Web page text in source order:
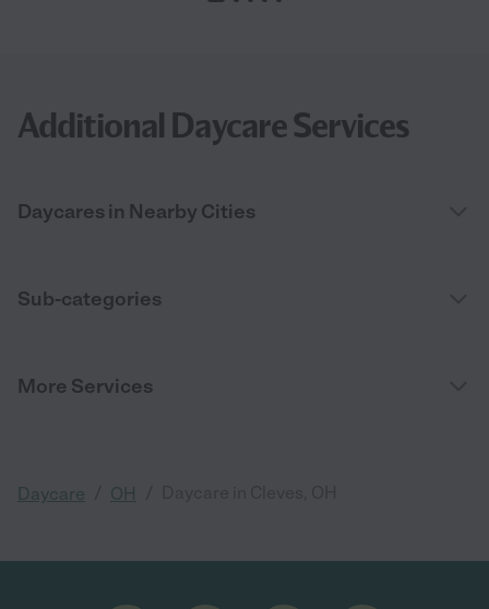
Additional Daycare Services
Daycares in Nearby Cities
Sub-categories
More Services
Daycare OH